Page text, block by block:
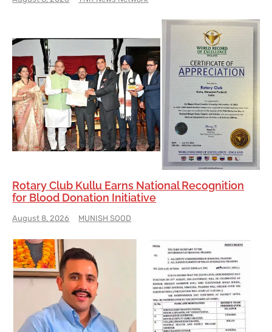
Rotary Club Kullu Earns National Recognition
for Blood Donation Initiative
August 8, 2026 MUNISH SOOD